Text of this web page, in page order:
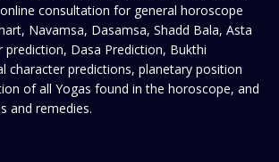
consultation for general horoscope
Navamsa, Dasamsa, Shadd Bala, Asta
prediction, Dasa Prediction, Bukthi
character predictions, planetary position
of all Yogas found in the horoscope, and
and remedies.